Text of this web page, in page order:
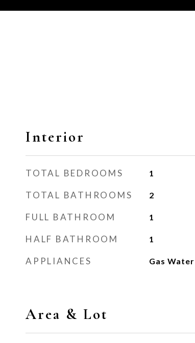
Interior
TOTAL BEDROOMS 1
TOTAL BATHROOMS 2
FULL BATHROOM 1
HALF BATHROOM 1
APPLIANCES Gas
Area & Lot